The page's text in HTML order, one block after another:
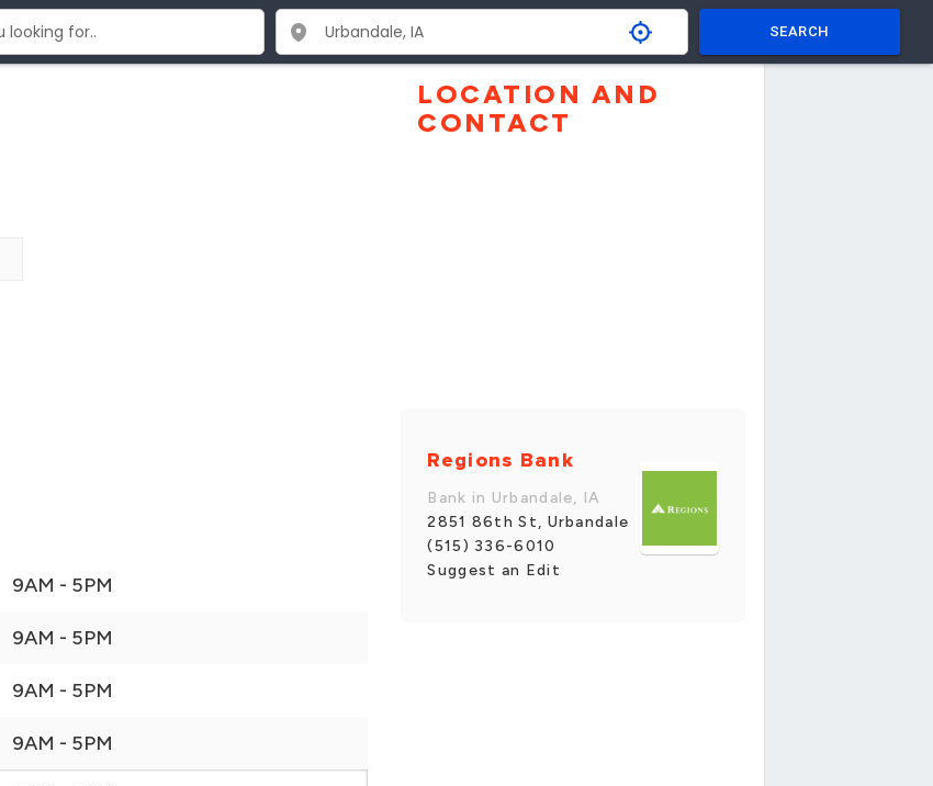
SEARCH
9AM - 5PM
9AM - 5PM
9AM - 5PM
9AM - 5PM
LOCATION AND
CONTACT
Regions Bank
Bank in Urbandale, IA
2851 86th St, Urbandale
(515) 336-6010
Suggest an Edit